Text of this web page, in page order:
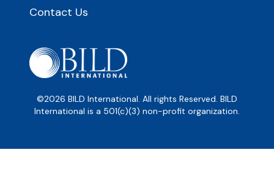
Contact Us
©2026 BILD International. All rights Reserved. BILD
International is a 501(c)(3) non-profit organization.